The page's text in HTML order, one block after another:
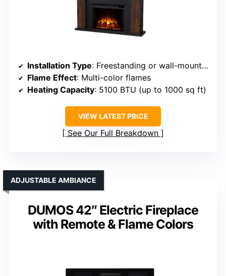
Installation Type: Freestanding or wall-mounted
Flame Effect: Multi-color flames
Heating Capacity: 5100 BTU (up to 1000 sq ft)
VIEW LATEST PRICE
See Our Full Breakdown
DUMOS 42″ Electric Fireplace
with Remote & Flame Colors
ADJUSTABLE AMBIANCE